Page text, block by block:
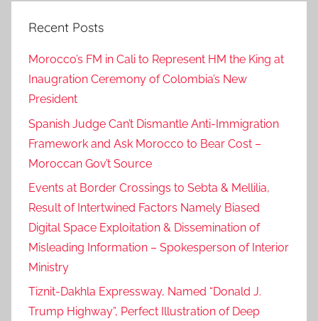
Recent Posts
Morocco’s FM in Cali to Represent HM the King at
Inaugration Ceremony of Colombia’s New
President
Spanish Judge Can’t Dismantle Anti-Immigration
Framework and Ask Morocco to Bear Cost –
Moroccan Gov’t Source
Events at Border Crossings to Sebta & Mellilia,
Result of Intertwined Factors Namely Biased
Digital Space Exploitation & Dissemination of
Misleading Information – Spokesperson of Interior
Ministry
Tiznit-Dakhla Expressway, Named “Donald J.
Trump Highway”, Perfect Illustration of Deep